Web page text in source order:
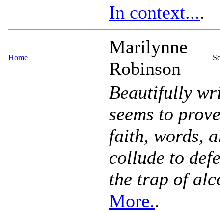
In context....
Home
Marilynne
Robinson
Beautifully
seems to
faith, words,
collude to
the trap of
More..